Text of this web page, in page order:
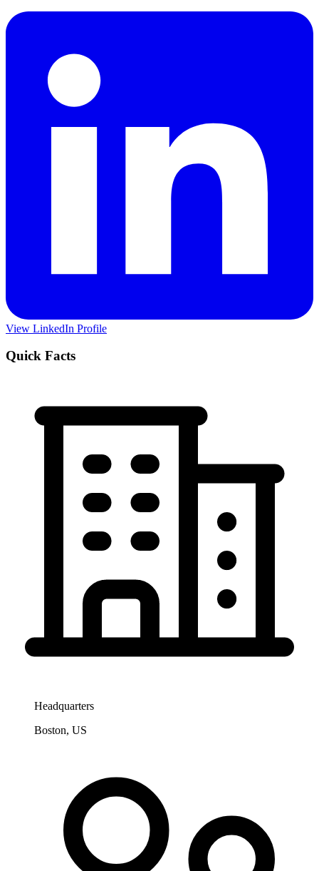
View LinkedIn Profile
Quick Facts
Headquarters
Boston, US